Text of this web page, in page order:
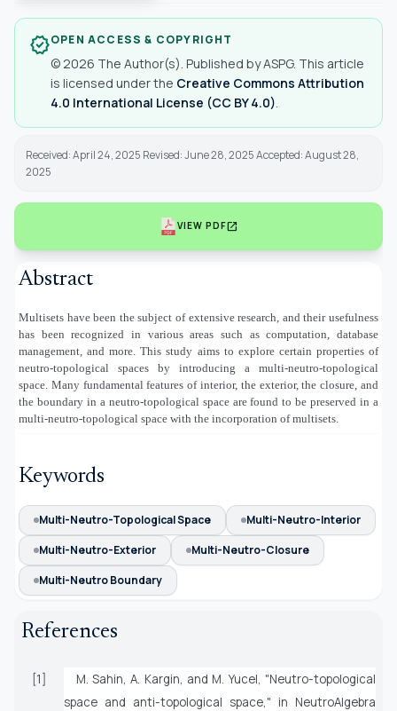
verifiedOPEN ACCESS & COPYRIGHT
© 2026 The Author(s). Published by ASPG. This article
is licensed under the Creative Commons Attribution
4.0 International License (CC BY 4.0)
Received: April 24, 2025 Revised: June 28, 2025 Accepted: August 28,
2025
VIEW PDFopen_in_new
Abstract
Multisets have been the subject of extensive research, and their usefulness
has been recognized in various areas such as computation, database
management, and more. This study aims to explore certain properties of
neutro-topological spaces by introducing a multi-neutro-topological
space. Many fundamental features of interior, the exterior, the closure, and
the boundary in a neutro-topological space are found to be preserved in a
multi-neutro-topological space with the incorporation of multisets.
Keywords
Multi-Neutro-Topological Space
Multi-Neutro-Interior
Multi-Neutro-Exterior
Multi-Neutro-Closure
Multi-Neutro Boundary
References
[1]
M. Sahin, A. Kargin, and M. Yucel, "Neutro-topological
space and anti-topological space," in NeutroAlgebra